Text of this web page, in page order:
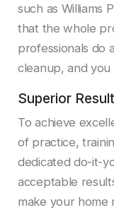
such as Williams
that the whole
professionals do
cleanup, and
Superior
To achieve
of practice,
dedicated do-it-
acceptable
make your home